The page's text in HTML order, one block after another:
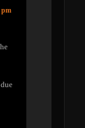
pm